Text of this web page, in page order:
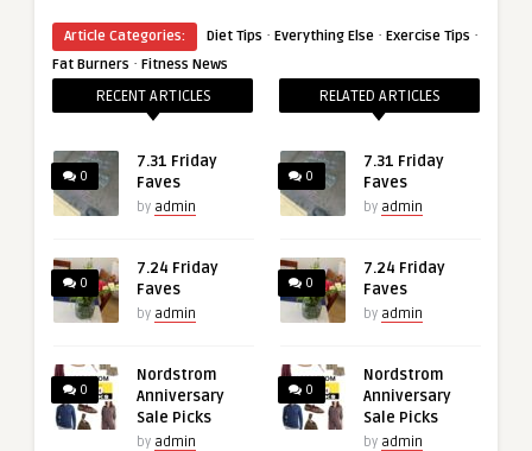
Article Categories: Diet Tips · Everything Else · Exercise Tips ·
Fat Burners · Fitness News
RECENT ARTICLES
0
7.31 Friday
Faves
by admin
0
7.24 Friday
Faves
by admin
0
Nordstrom
Anniversary
Sale Picks
by admin
RELATED ARTICLES
0
7.31 Friday
Faves
by admin
0
7.24 Friday
Faves
by admin
0
Nordstrom
Anniversary
Sale Picks
by admin